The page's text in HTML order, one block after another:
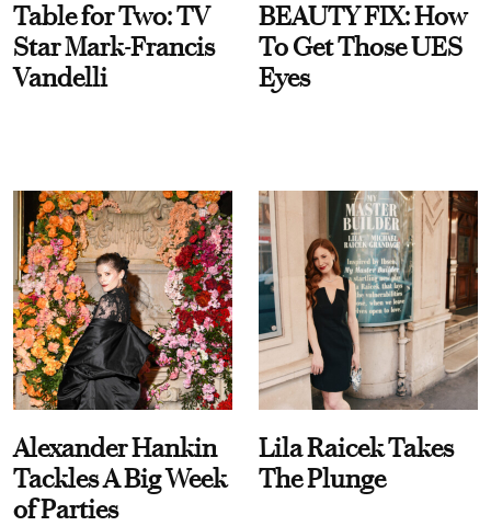
Table for Two: TV
Star Mark-Francis
Vandelli
BEAUTY FIX: How
To Get Those UES
Eyes
Alexander Hankin
Tackles A Big Week
of Parties
Lila Raicek Takes
The Plunge